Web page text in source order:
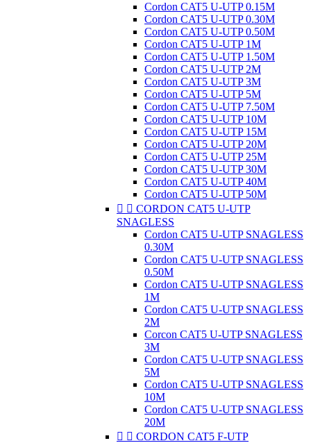
Cordon CAT5 U-UTP 0.15M
Cordon CAT5 U-UTP 0.30M
Cordon CAT5 U-UTP 0.50M
Cordon CAT5 U-UTP 1M
Cordon CAT5 U-UTP 1.50M
Cordon CAT5 U-UTP 2M
Cordon CAT5 U-UTP 3M
Cordon CAT5 U-UTP 5M
Cordon CAT5 U-UTP 7.50M
Cordon CAT5 U-UTP 10M
Cordon CAT5 U-UTP 15M
Cordon CAT5 U-UTP 20M
Cordon CAT5 U-UTP 25M
Cordon CAT5 U-UTP 30M
Cordon CAT5 U-UTP 40M
Cordon CAT5 U-UTP 50M
  CORDON CAT5 U-UTP
SNAGLESS
Cordon CAT5 U-UTP SNAGLESS
0.30M
Cordon CAT5 U-UTP SNAGLESS
0.50M
Cordon CAT5 U-UTP SNAGLESS
1M
Cordon CAT5 U-UTP SNAGLESS
2M
Corcon CAT5 U-UTP SNAGLESS
3M
Cordon CAT5 U-UTP SNAGLESS
5M
Cordon CAT5 U-UTP SNAGLESS
10M
Cordon CAT5 U-UTP SNAGLESS
20M
  CORDON CAT5 F-UTP